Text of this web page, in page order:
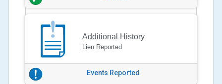
Additional History
Lien Reported
Events Reported